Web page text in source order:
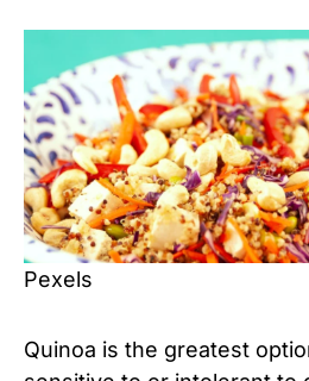
Pexels
Quinoa is the greatest